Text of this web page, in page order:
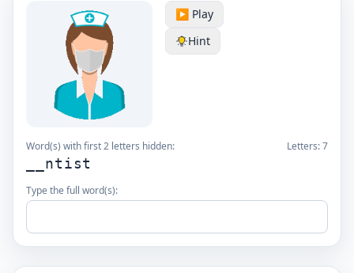
▶️ Play
Hint
Word(s) with first 2 letters hidden: Letters:7
__ntist
Type the full word(s):